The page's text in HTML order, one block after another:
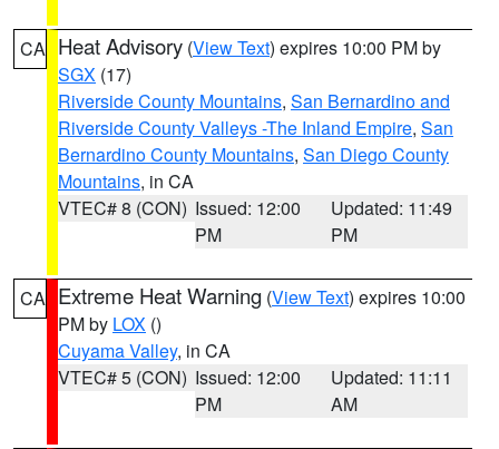
CA Heat Advisory (View Text) expires 10:00 PM by
SGX (17)
Riverside County Mountains, San Bernardino and
Riverside County Valleys -The Inland Empire, San
Bernardino County Mountains, San Diego County
Mountains, in CA
VTEC# 8 (CON) Issued: 12:00
PM
Updated: 11:49
PM
CA Extreme Heat Warning (View Text) expires 10:00
PM by LOX ()
Cuyama Valley, in CA
VTEC# 5 (CON) Issued: 12:00
PM
Updated: 11:11
AM